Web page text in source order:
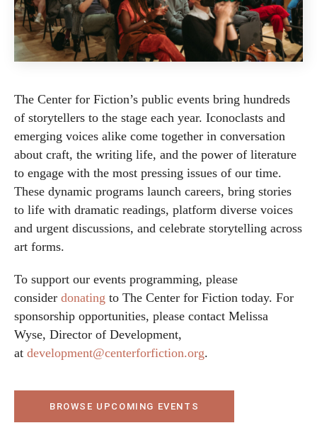
The Center for Fiction’s public events bring hundreds
of storytellers to the stage each year. Iconoclasts and
emerging voices alike come together in conversation
about craft, the writing life, and the power of literature
to engage with the most pressing issues of our time.
These dynamic programs launch careers, bring stories
to life with dramatic readings, platform diverse voices
and urgent discussions, and celebrate storytelling across
art forms.
To support our events programming, please
consider donating to The Center for Fiction today. For
sponsorship opportunities, please contact Melissa
Wyse, Director of Development,
at development@centerforfiction.org.
BROWSE UPCOMING EVENTS